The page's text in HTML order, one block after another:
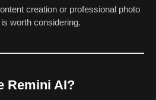
creation or professional photo
worth considering.
Remini AI?